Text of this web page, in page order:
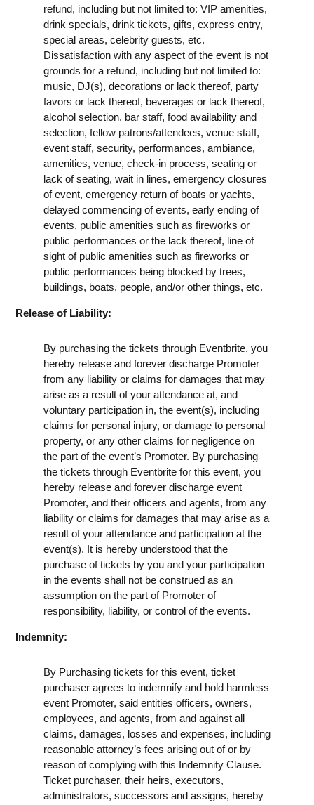
refund, including but not limited to: VIP amenities,
drink specials, drink tickets, gifts, express entry,
special areas, celebrity guests, etc.
Dissatisfaction with any aspect of the event is not
grounds for a refund, including but not limited to:
music, DJ(s), decorations or lack thereof, party
favors or lack thereof, beverages or lack thereof,
alcohol selection, bar staff, food availability and
selection, fellow patrons/attendees, venue staff,
event staff, security, performances, ambiance,
amenities, venue, check-in process, seating or
lack of seating, wait in lines, emergency closures
of event, emergency return of boats or yachts,
delayed commencing of events, early ending of
events, public amenities such as fireworks or
public performances or the lack thereof, line of
sight of public amenities such as fireworks or
public performances being blocked by trees,
buildings, boats, people, and/or other things, etc.
Release of Liability:
By purchasing the tickets through Eventbrite, you
hereby release and forever discharge Promoter
from any liability or claims for damages that may
arise as a result of your attendance at, and
voluntary participation in, the event(s), including
claims for personal injury, or damage to personal
property, or any other claims for negligence on
the part of the event’s Promoter. By purchasing
the tickets through Eventbrite for this event, you
hereby release and forever discharge event
Promoter, and their officers and agents, from any
liability or claims for damages that may arise as a
result of your attendance and participation at the
event(s). It is hereby understood that the
purchase of tickets by you and your participation
in the events shall not be construed as an
assumption on the part of Promoter of
responsibility, liability, or control of the events.
Indemnity:
By Purchasing tickets for this event, ticket
purchaser agrees to indemnify and hold harmless
event Promoter, said entities officers, owners,
employees, and agents, from and against all
claims, damages, losses and expenses, including
reasonable attorney’s fees arising out of or by
reason of complying with this Indemnity Clause.
Ticket purchaser, their heirs, executors,
administrators, successors and assigns, hereby